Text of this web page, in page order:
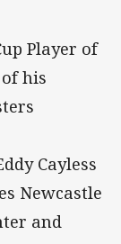
Player of
his
Cayless
Newcastle
and